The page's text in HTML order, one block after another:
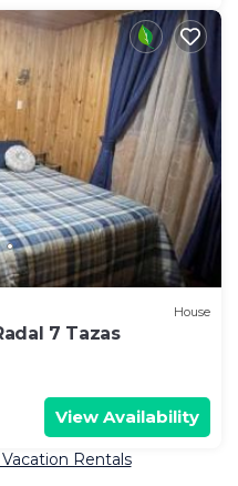
House
7 Tazas
View Availability
Vacation Rentals